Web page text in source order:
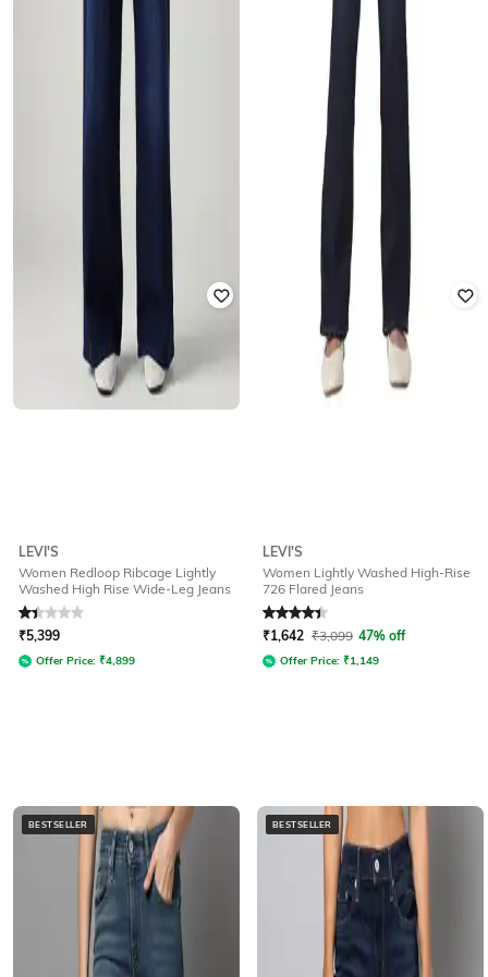
LEVI'S
Women Redloop Ribcage Lightly
Washed High Rise Wide-Leg Jeans
Rated1.3out of 5
₹5,399
Offer Price: ₹4,899
LEVI'S
Women Lightly Washed High-Rise
726 Flared Jeans
Rated4.1out of 5
₹1,642 ₹3,099 47% off
Offer Price: ₹1,149
BESTSELLER BESTSELLER